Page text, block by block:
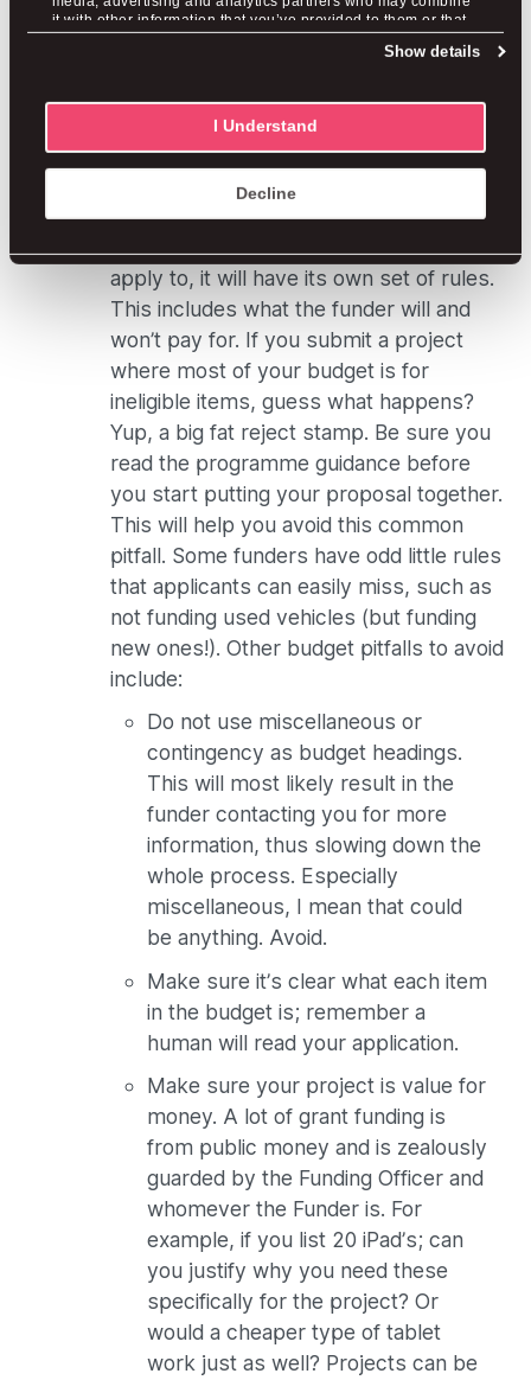
it with other information that you’ve provided to them or that
Show details
I Understand
Decline
not bothered to update the information
and make the application current, the
Applying for Ineligible Items
And Bad Budgets
Whichever funding programme you
apply to, it will have its own set of rules.
This includes what the funder will and
won’t pay for. If you submit a project
where most of your budget is for
ineligible items, guess what happens?
Yup, a big fat reject stamp. Be sure you
read the programme guidance before
you start putting your proposal together.
This will help you avoid this common
pitfall. Some funders have odd little rules
that applicants can easily miss, such as
not funding used vehicles (but funding
new ones!). Other budget pitfalls to avoid
include:
Do not use miscellaneous or
contingency as budget headings.
This will most likely result in the
funder contacting you for more
information, thus slowing down the
whole process. Especially
miscellaneous, I mean that could
be anything. Avoid.
Make sure it’s clear what each item
in the budget is; remember a
human will read your application.
Make sure your project is value for
money. A lot of grant funding is
from public money and is zealously
guarded by the Funding Officer and
whomever the Funder is. For
example, if you list 20 iPad’s; can
you justify why you need these
specifically for the project? Or
would a cheaper type of tablet
work just as well? Projects can be